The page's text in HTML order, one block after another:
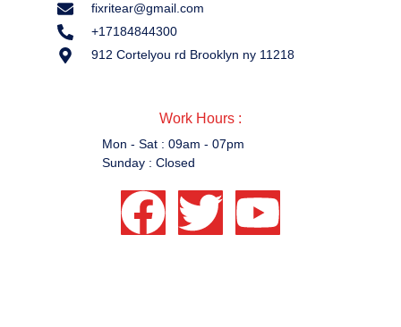
fixritear@gmail.com
+17184844300
912 Cortelyou rd Brooklyn ny 11218
Work Hours :
Mon - Sat : 09am - 07pm
Sunday : Closed